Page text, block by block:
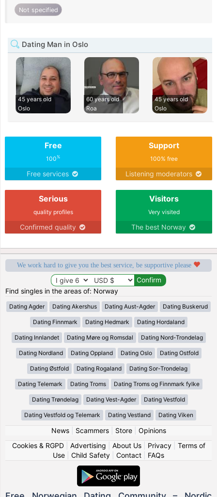
Not specified
Dating Man in Oslo
45 years old
Oslo
60 years old
Roa
45 years old
Oslo
Free
100%
Free services
Support
100% free
Listening moderators
Serious
quality profiles
Confirmed quality
Visitors
Very visited
The best Norway
We work hard to give you the best service, be supportive please
Find singles in the areas of: Norway
Dating Agder Dating Akershus Dating Aust-Agder Dating Buskerud
Dating Finnmark Dating Hedmark Dating Hordaland
Dating Innlandet Dating Møre og Romsdal Dating Nord-Trondelag
Dating Nordland Dating Oppland Dating Oslo Dating Ostfold
Dating Østfold Dating Rogaland Dating Sor-Trondelag
Dating Telemark Dating Troms Dating Troms og Finnmark fylke
Dating Trøndelag Dating Vest-Agder Dating Vestfold
Dating Vestfold og Telemark Dating Vestland Dating Viken
News| Scammers| Store| Opinions
Cookies & RGPD| Advertising About Us| Privacy| Terms of
Use
Child Safety Contact FAQs